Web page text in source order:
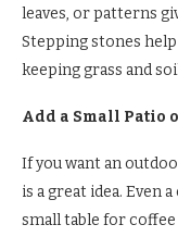
leaves, or patterns
Stepping stones
keeping grass and
Add a Small Patio
If you want an
is a great idea. Even
small table for